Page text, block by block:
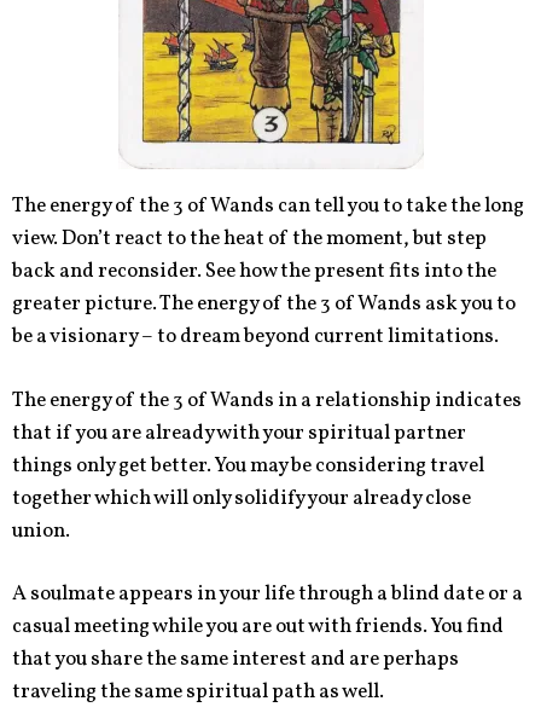
The energy of the 3 of Wands can tell you to take the long
view. Don’t react to the heat of the moment, but step
back and reconsider. See how the present fits into the
greater picture. The energy of the 3 of Wands ask you to
be a visionary – to dream beyond current limitations.
The energy of the 3 of Wands in a relationship indicates
that if you are already with your spiritual partner
things only get better. You may be considering travel
together which will only solidify your already close
union.
A soulmate appears in your life through a blind date or a
casual meeting while you are out with friends. You find
that you share the same interest and are perhaps
traveling the same spiritual path as well.